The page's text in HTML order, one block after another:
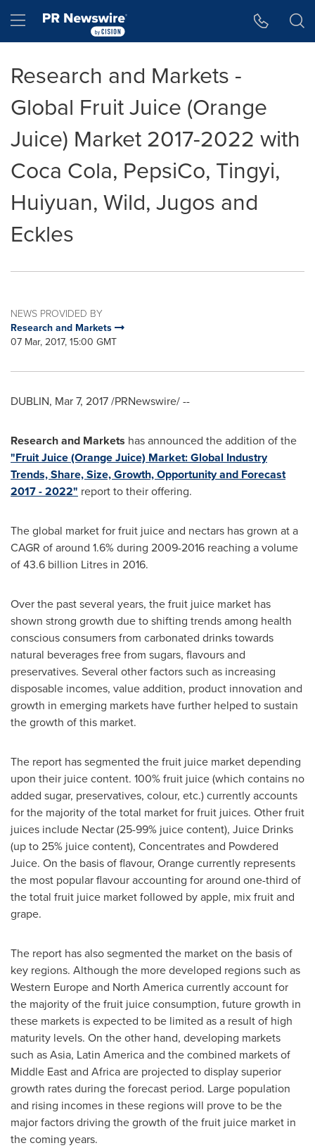
Hamburger menu
Research and Markets -
Global Fruit Juice (Orange
Juice) Market 2017-2022 with
Coca Cola, PepsiCo, Tingyi,
Huiyuan, Wild, Jugos and
Eckles
NEWS PROVIDED BY
Research and Markets
07 Mar, 2017, 15:00 GMT
DUBLIN, Mar 7, 2017/PRNewswire/ --
Research and Markets has announced the addition of the
"Fruit Juice (Orange Juice) Market: Global Industry
Trends, Share, Size, Growth, Opportunity and Forecast
2017 - 2022" report to their offering.
The global market for fruit juice and nectars has grown at a
CAGR of around 1.6% during 2009-2016 reaching a volume
of 43.6 billion Litres in 2016.
Over the past several years, the fruit juice market has
shown strong growth due to shifting trends among health
conscious consumers from carbonated drinks towards
natural beverages free from sugars, flavours and
preservatives. Several other factors such as increasing
disposable incomes, value addition, product innovation and
growth in emerging markets have further helped to sustain
the growth of this market.
The report has segmented the fruit juice market depending
upon their juice content. 100% fruit juice (which contains no
added sugar, preservatives, colour, etc.) currently accounts
for the majority of the total market for fruit juices. Other fruit
juices include Nectar (25-99% juice content), Juice Drinks
(up to 25% juice content), Concentrates and Powdered
Juice. On the basis of flavour, Orange currently represents
the most popular flavour accounting for around one-third of
the total fruit juice market followed by apple, mix fruit and
grape.
The report has also segmented the market on the basis of
key regions. Although the more developed regions such as
Western Europeand North Americacurrently account for
the majority of the fruit juice consumption, future growth in
these markets is expected to be limited as a result of high
maturity levels. On the other hand, developing markets
such asAsia, Latin Americaand the combined markets of
Middle Eastand Africaare projected to display superior
growth rates during the forecast period. Large population
and rising incomes in these regions will prove to be the
major factors driving the growth of the fruit juice market in
the coming years.